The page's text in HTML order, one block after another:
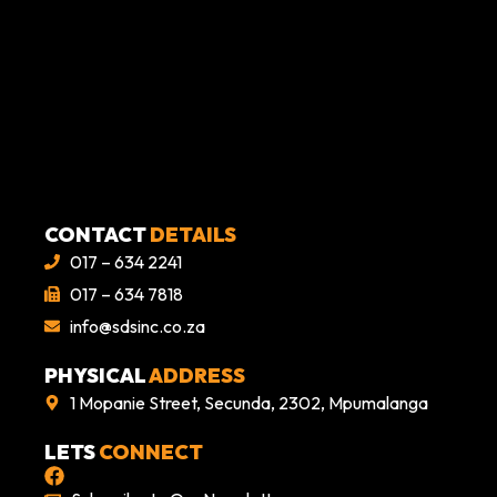
CONTACTDETAILS
017 – 634 2241
017 – 634 7818
info@sdsinc.co.za
PHYSICALADDRESS
1 Mopanie Street, Secunda, 2302, Mpumalanga
LETSCONNECT